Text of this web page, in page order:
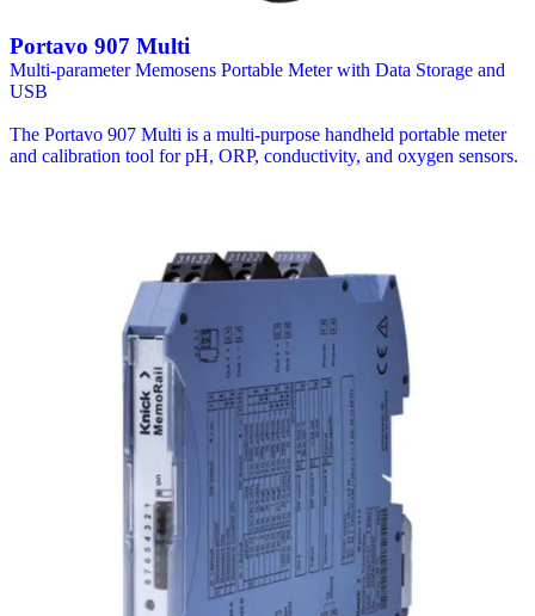
Portavo 907 Multi
Multi-parameter Memosens Portable Meter with Data Storage and
USB
The Portavo 907 Multi is a multi-purpose handheld portable meter
and calibration tool for pH, ORP, conductivity, and oxygen sensors.